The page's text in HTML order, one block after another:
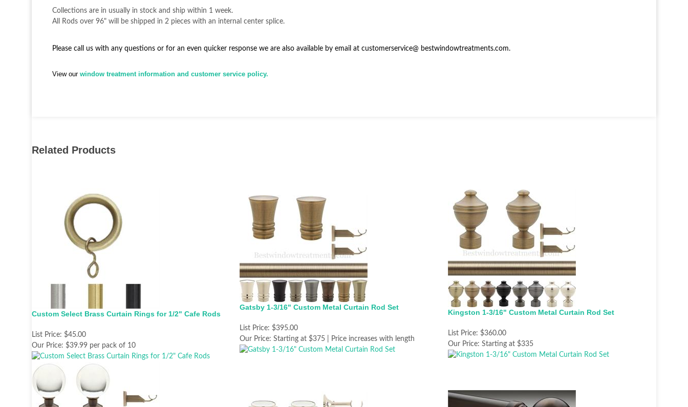
Collections are in usually in stock and ship within 1 week.
All Rods over 96" will be shipped in 2 pieces with an internal center splice.
Please call us with any questions or for an even quicker response we are also available by email at customerservice@ bestwindowtreatments.com.
View our window treatment information and customer service policy.
Related Products
Custom Select Brass Curtain Rings for 1/2" Cafe Rods
List Price: $45.00
Our Price: $39.99 per pack of 10
Gatsby 1-3/16" Custom Metal Curtain Rod Set
List Price: $395.00
Our Price: Starting at $375 | Price increases with length
Kingston 1-3/16" Custom Metal Curtain Rod Set
List Price: $360.00
Our Price: Starting at $335